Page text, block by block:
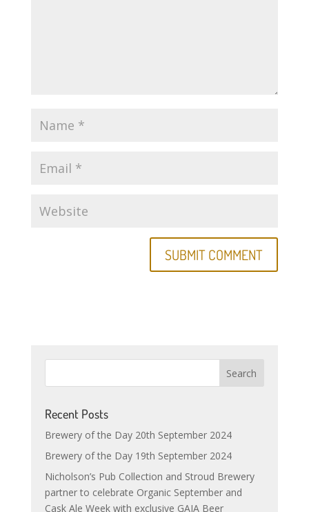
Recent Posts
Brewery of the Day 20th September 2024
Brewery of the Day 19th September 2024
Nicholson’s Pub Collection and Stroud Brewery
partner to celebrate Organic September and
Cask Ale Week with exclusive GAIA Beer